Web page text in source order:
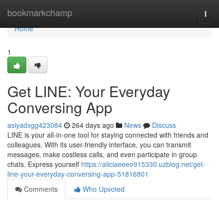
bookmarkchamp
Home
Home
1
Get LINE: Your Everyday
Conversing App
asiyadxgg423084 264 days ago News
Discuss
LINE is your all-in-one tool for staying connected with friends and
colleagues. With its user-friendly interface, you can transmit
messages, make costless calls, and even participate in group
chats. Express yourself https://aliciaeeeo915330.uzblog.net/get-
line-your-everyday-conversing-app-51816801
Comments
Who Upvoted